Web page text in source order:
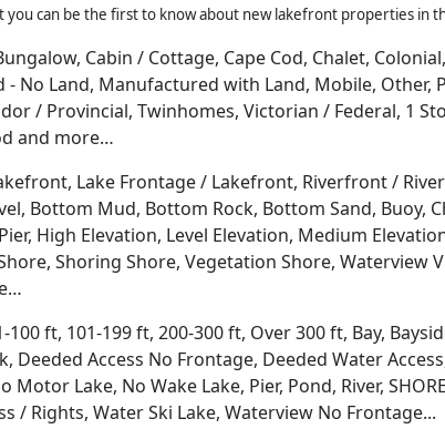
you can be the first to know about new lakefront properties in
Cabin / Cottage, Cape Cod, Chalet,
No Land, Manufactured with Land, Mobile, Other,
/ Provincial, Twinhomes, Victorian / Federal, 1
and more…
Lake Frontage / Lakefront, Riverfront /
Bottom Mud, Bottom Rock, Bottom Sand, Buoy,
High Elevation, Level Elevation, Medium
Shoring Shore, Vegetation Shore,
100 ft, 101-199 ft, 200-300 ft, Over 300 ft, Bay,
Deeded Access No Frontage, Deeded Water
Motor Lake, No Wake Lake, Pier, Pond, River,
/ Rights, Water Ski Lake, Waterview No Frontage...